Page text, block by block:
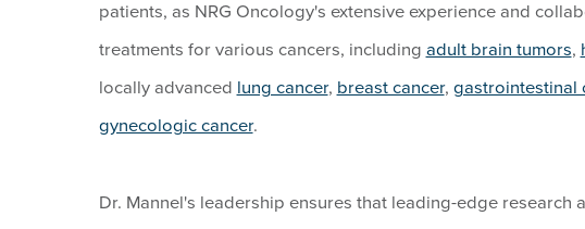
patients, as NRG Oncology's extensive experience and
treatments for various cancers, including adult brain tumors,
locally advanced lung cancer, breast cancer, gastrointestinal
gynecologic cancer.
Dr. Mannel's leadership ensures that leading-edge research